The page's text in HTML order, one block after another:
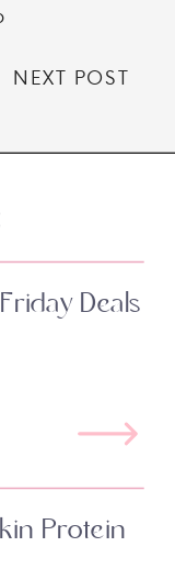
NEXT POST
Deals
Protein